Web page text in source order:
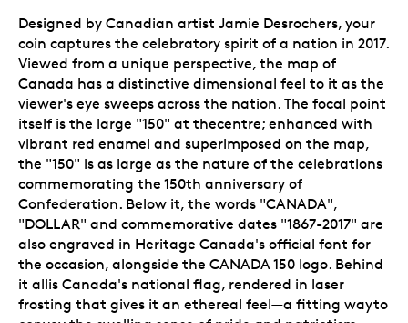
Designed by Canadian artist Jamie Desrochers, your
coin captures the celebratory spirit of a nation in 2017.
Viewed from a unique perspective, the map of
Canada has a distinctive dimensional feel to it as the
viewer's eye sweeps across the nation. The focal point
itself is the large "150" at thecentre; enhanced with
vibrant red enamel and superimposed on the map,
the "150" is as large as the nature of the celebrations
commemorating the 150th anniversary of
Confederation. Below it, the words "CANADA",
"DOLLAR" and commemorative dates "1867-2017" are
also engraved in Heritage Canada's official font for
the occasion, alongside the CANADA 150 logo. Behind
it allis Canada's national flag, rendered in laser
frosting that gives it an ethereal feel—a fitting wayto